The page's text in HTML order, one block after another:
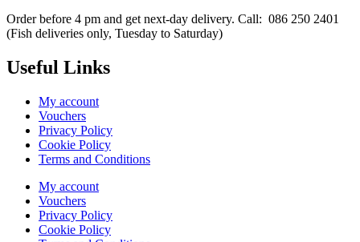
Order before 4 pm and get next-day delivery. Call: 086 250 2401
(Fish deliveries only, Tuesday to Saturday) ​
Useful Links
My account
Vouchers
Privacy Policy
Cookie Policy
Terms and Conditions
My account
Vouchers
Privacy Policy
Cookie Policy